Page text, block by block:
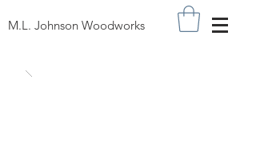
M.L. Johnson Woodworks